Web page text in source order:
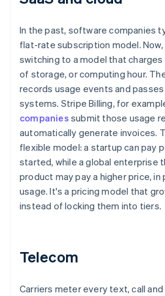
In the past, software companies
flat-rate subscription model.
switching to a model that charges
of storage, or computing hour.
records usage events and
systems. Stripe Billing, for
companies submit those usage
automatically generate invoices.
flexible model: a startup can pay
started, while a global enterprise
product may pay a higher price,
usage. It's a pricing model that
instead of locking them into tiers.
Telecom
Carriers meter every text, call